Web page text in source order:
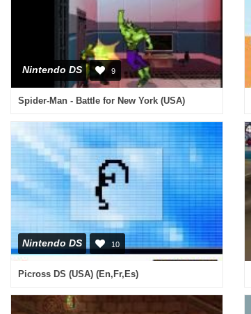
Nintendo DS 9
Spider-Man - Battle for New York (USA)
Nintendo DS 10
Picross DS (USA) (En,Fr,Es)